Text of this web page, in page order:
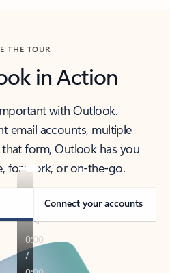
THE TOUR
in Action
with Outlook.
email accounts, multiple
form, Outlook has you
for work, or on-the-go.
Connect your accounts